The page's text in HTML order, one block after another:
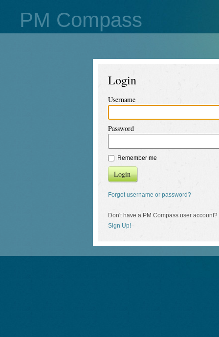
PM Compass
Login
Username
Password
Remember me
Login
Forgot username or password?
Don't have a PM Compass user account?
Sign Up!